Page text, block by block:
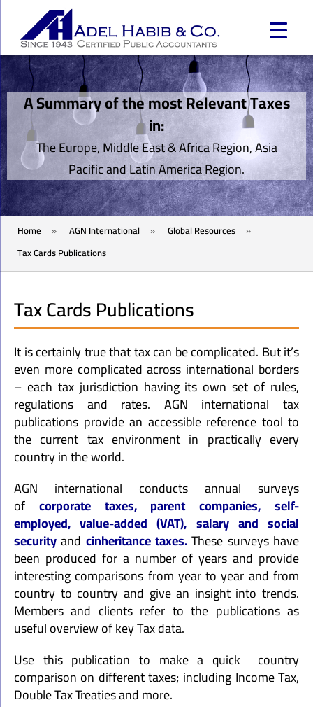
A Summary of the most Relevant Taxes
in:
The Europe, Middle East & Africa Region, Asia
Pacific and Latin America Region.
Home » AGN International » Global Resources
»
Tax Cards Publications
Tax Cards Publications
It is certainly true that tax can be complicated. But it’s
even more complicated across international borders
– each tax jurisdiction having its own set of rules,
regulations and rates. AGN international tax
publications provide an accessible reference tool to
the current tax environment in practically every
country in the world.
AGN international conducts annual surveys
of corporate taxes, parent companies, self-
employed, value-added (VAT), salary and social
securityand cinheritance taxes.These surveys have
been produced for a number of years and provide
interesting comparisons from year to year and from
country to country and give an insight into trends.
Members and clients refer to the publications as
useful overview of key Tax data.
Use this publication to make a quick country
comparison on different taxes; including Income Tax,
Double Tax Treaties and more.